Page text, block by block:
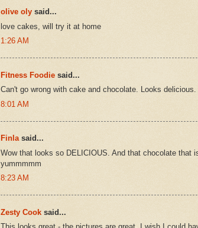
olive oly said...
love cakes, will try it at home
1:26 AM
Fitness Foodie said...
Can't go wrong with cake and chocolate. Looks delicious.
8:01 AM
Finlasaid...
Wow that looks so DELICIOUS. And that chocolate that
yummmmm
8:23 AM
Zesty Cook said...